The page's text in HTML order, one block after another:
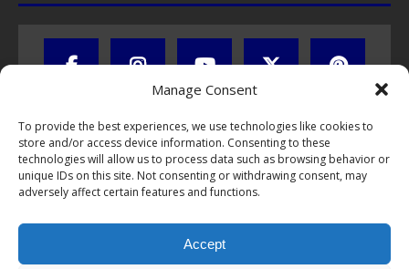
Manage Consent
To provide the best experiences, we use technologies like cookies to
store and/or access device information. Consenting to these
technologies will allow us to process data such as browsing behavior or
unique IDs on this site. Not consenting or withdrawing consent, may
adversely affect certain features and functions.
Accept
Blog / CTB Global® 2009-2026, all rights reserved. Unauthorized use
and/or duplication of this material without express and written
permission is strictly prohibited. Excerpts and links may be used,